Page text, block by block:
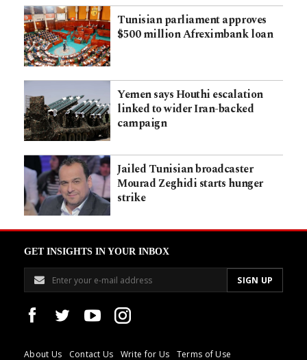
Tunisian parliament approves
$500 million Afreximbank loan
Yemen says Houthi escalation
linked to wider Iran-backed
campaign
Jailed Tunisian broadcaster
Mourad Zeghidi starts hunger
strike
GET INSIGHTS IN YOUR INBOX
About Us Contact Us Write for Us Terms of Use